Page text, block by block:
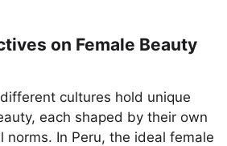
on Female Beauty
cultures hold unique
each shaped by their own
norms. In Peru, the ideal female